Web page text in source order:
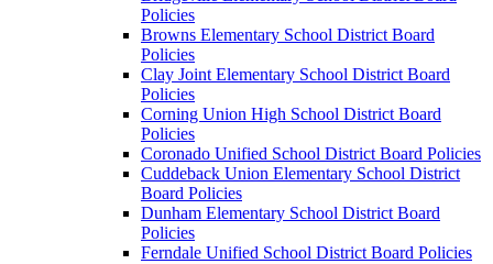
Policies
Browns Elementary School District Board
Policies
Clay Joint Elementary School District Board
Policies
Corning Union High School District Board
Policies
Coronado Unified School District Board Policies
Cuddeback Union Elementary School District
Board Policies
Dunham Elementary School District Board
Policies
Ferndale Unified School District Board Policies